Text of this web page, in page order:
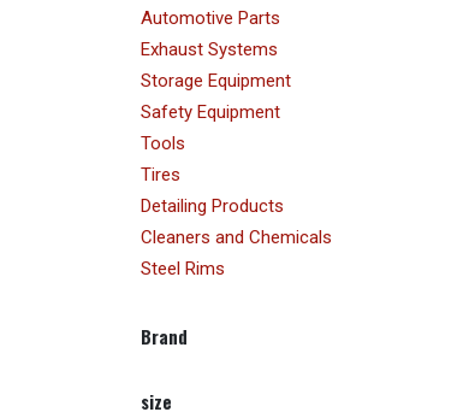
Automotive Parts
Exhaust Systems
Storage Equipment
Safety Equipment
Tools
Tires
Detailing Products
Cleaners and Chemicals
Steel Rims
Brand
size